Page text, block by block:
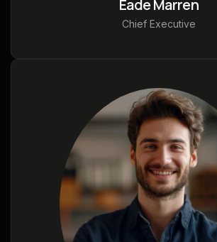
Eade Marren
Chief Executive